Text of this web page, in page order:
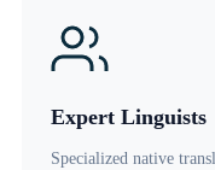
Expert Linguists
Specialized native